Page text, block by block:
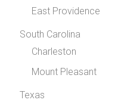
East Providence
South Carolina
Charleston
Mount Pleasant
Texas